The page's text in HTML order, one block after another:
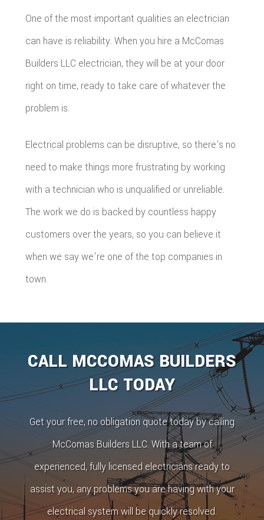
One of the most important qualities an electrician
can have is reliability. When you hire a McComas
Builders LLC electrician, they will be at your door
right on time, ready to take care of whatever the
problem is.
Electrical problems can be disruptive, so there's no
need to make things more frustrating by working
with a technician who is unqualified or unreliable.
The work we do is backed by countless happy
customers over the years, so you can believe it
when we say we're one of the top companies in
town.
CALL MCCOMAS BUILDERS
LLC TODAY
Get your free, no obligation quote today by calling
McComas Builders LLC. With a team of
experienced, fully licensed electricians ready to
assist you, any problems you are having with your
electrical system will be quickly resolved.